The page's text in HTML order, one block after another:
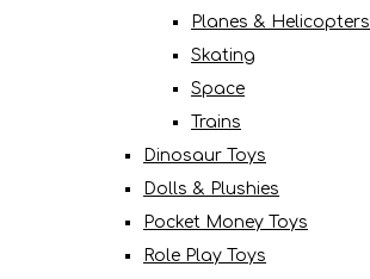
Planes & Helicopters
Skating
Space
Trains
Dinosaur Toys
Dolls & Plushies
Pocket Money Toys
Role Play Toys